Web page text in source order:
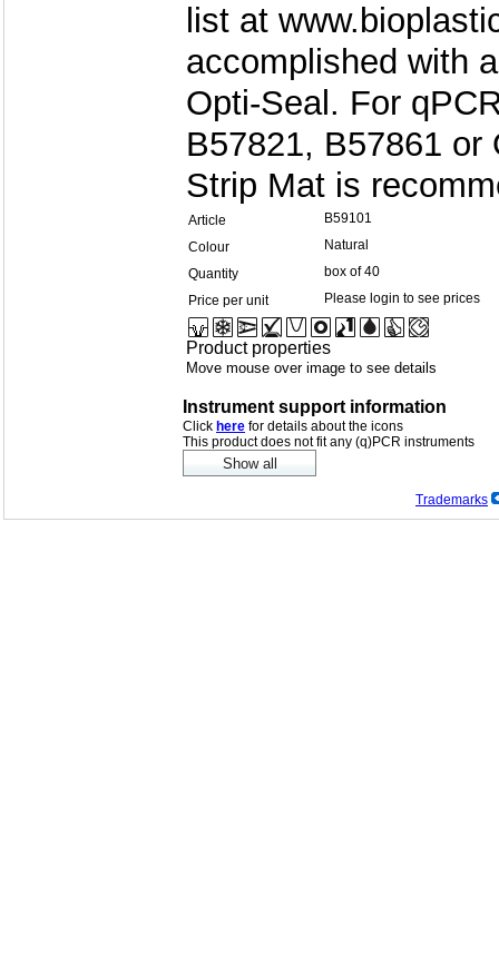
list at
accomplished with
Opti-Seal. For
B57821, B57861 or
Strip Mat is
Article
B59101
Colour
Natural
Quantity
box of 40
Price per unit
Please login to see prices
Product properties
Move mouse over image to see details
Instrument support information
Click here for details about the icons
This product does not fit any (q)PCR instruments
Trademarks